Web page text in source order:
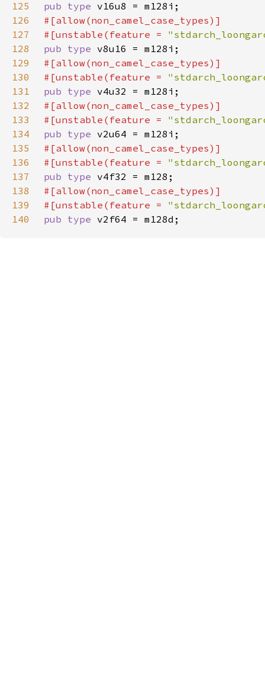
125 pub type
126
127
#[unstable(feature =
128
pub type
129
130
#[unstable(feature =
131
pub type
132
133
#[unstable(feature =
134
pub type
135
136
#[unstable(feature =
137
pub type
138
139
#[unstable(feature =
140
pub type